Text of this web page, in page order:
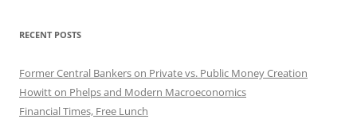
RECENT POSTS
Former Central Bankers on Private vs. Public Money Creation
Howitt on Phelps and Modern Macroeconomics
Financial Times, Free Lunch